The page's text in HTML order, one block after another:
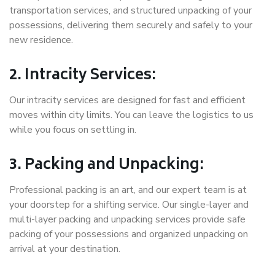
transportation services, and structured unpacking of your
possessions, delivering them securely and safely to your
new residence.
2. Intracity Services:
Our intracity services are designed for fast and efficient
moves within city limits. You can leave the logistics to us
while you focus on settling in.
3. Packing and Unpacking:
Professional packing is an art, and our expert team is at
your doorstep for a shifting service. Our single-layer and
multi-layer packing and unpacking services provide safe
packing of your possessions and organized unpacking on
arrival at your destination.